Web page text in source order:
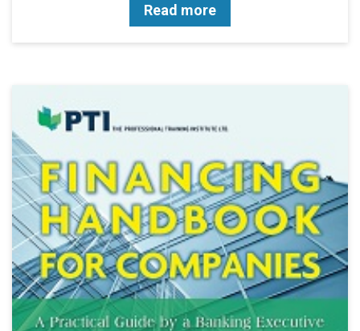
Read more